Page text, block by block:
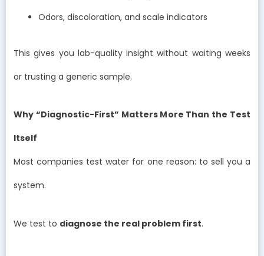
Odors, discoloration, and scale indicators
This gives you lab-quality insight without waiting weeks
or trusting a generic sample.
Why “Diagnostic-First” Matters More Than the Test
Itself
Most companies test water for one reason: to sell you a
system.
We test to diagnose the real problem first.